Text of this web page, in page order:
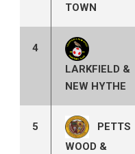
TOWN
4
LARKFIELD &
NEW HYTHE
5
PETTS
WOOD &